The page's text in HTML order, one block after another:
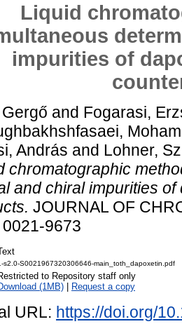
Liquid
impurities of
and Fogarasi,
András and Lohner,
chromatographic
and chiral impurities
JOURNAL OF
0021-9673
s2.0-S0021967320306646-main_toth_dapoxetin.pdf
to Repository staff only
(1MB)
Request a copy
URL: https://doi.org/